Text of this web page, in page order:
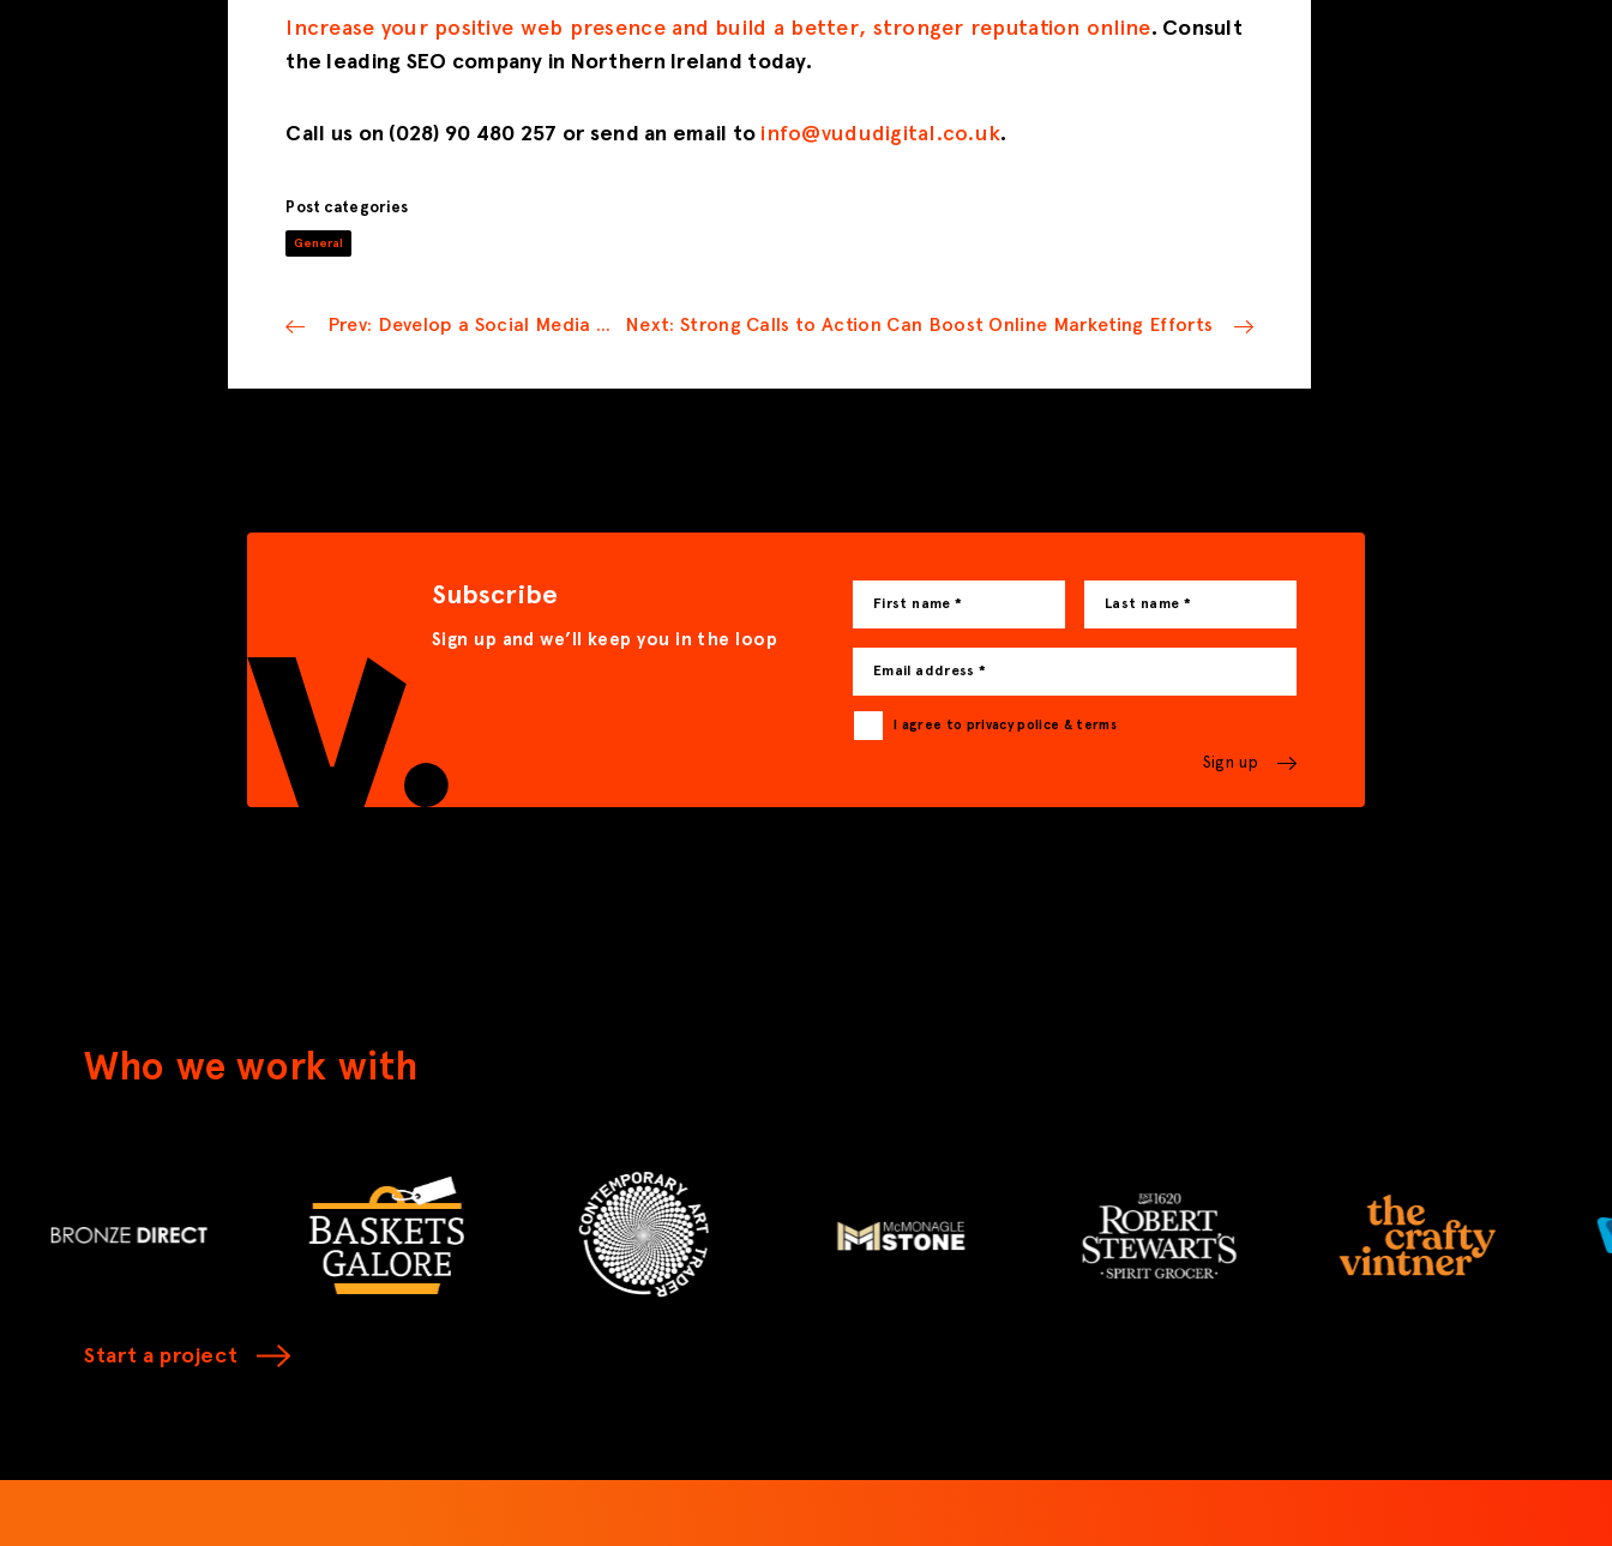
Increase your positive web presence and build a better, stronger reputation online. Consult
the leading SEO company in Northern Ireland today.
Call us on (028) 90 480 257 or send an email to info@vududigital.co.uk.
Post categories
General
Prev: Develop a Social Media Marketing Strategy to Improve Your Online Presence Next: Strong Calls to Action Can Boost Online Marketing Efforts
Subscribe
Sign up and we’ll keep you in the loop
First name * Last name *
Email address *
I agree to privacy police & terms
Sign up
Who we work with
Start a project